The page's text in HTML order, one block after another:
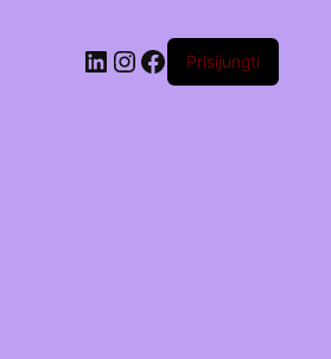
Prisijungti